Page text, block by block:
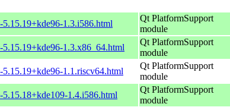
1.3.i586.html
Qt PlatformSupport
module
1.3.x86_64.html
Qt PlatformSupport
module
1.1.riscv64.html
Qt PlatformSupport
module
1.4.i586.html
Qt PlatformSupport
module